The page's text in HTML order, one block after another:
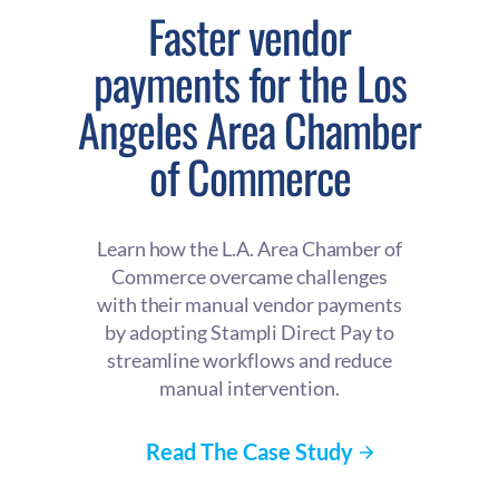
Faster vendor
payments for the Los
Angeles Area Chamber
of Commerce
Learn how the L.A. Area Chamber of
Commerce overcame challenges
with their manual vendor payments
by adopting Stampli Direct Pay to
streamline workflows and reduce
manual intervention.
Read The Case Study